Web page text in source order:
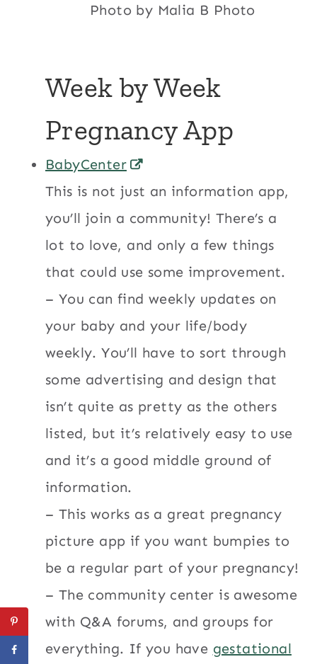
Photo by Malia B Photo
Week by Week
Pregnancy App
BabyCenter
This is not just an information app,
you’ll join a community! There’s a
lot to love, and only a few things
that could use some improvement.
– You can find weekly updates on
your baby and your life/body
weekly. You’ll have to sort through
some advertising and design that
isn’t quite as pretty as the others
listed, but it’s relatively easy to use
and it’s a good middle ground of
information.
– This works as a great pregnancy
picture app if you want bumpies to
be a regular part of your pregnancy!
– The community center is awesome
with Q&A forums, and groups for
everything. If you have gestational